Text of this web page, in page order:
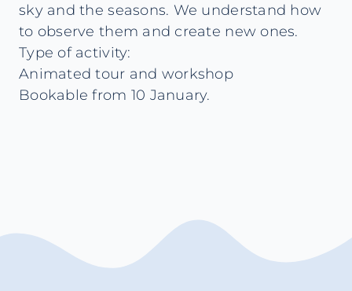
sky and the seasons. We understand how
to observe them and create new ones.
Type of activity:
Animated tour and workshop
Bookable from 10 January.